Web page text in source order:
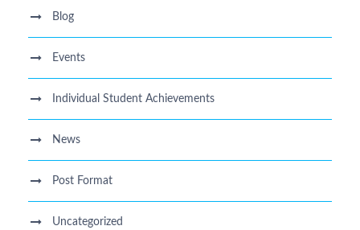
Blog
Events
Individual Student Achievements
News
Post Format
Uncategorized